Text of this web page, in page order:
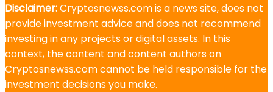
Disclaimer:Cryptosnewss.com is a news site, does not
provide investment advice and does not recommend
investing in any projects or digital assets. In this
context, the content and content authors on
Cryptosnewss.com cannot be held responsible for the
investment decisions you make.